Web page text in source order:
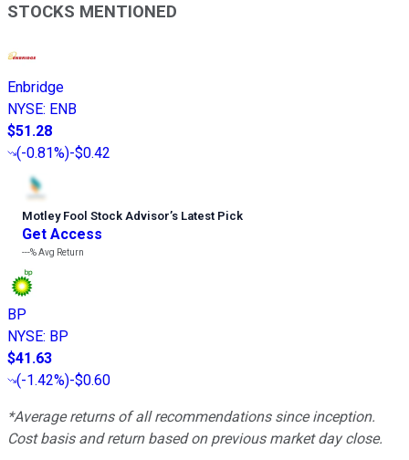
STOCKS MENTIONED
Enbridge
NYSE: ENB
$51.28
(-0.81%)-$0.42
Motley Fool Stock Advisor’s Latest Pick
Get Access
---%Avg Return
BP
NYSE: BP
$41.63
(-1.42%)-$0.60
*Average returns of all recommendations since inception.
Cost basis and return based on previous market day close.